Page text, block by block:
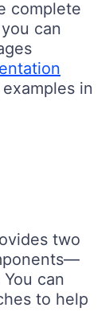
complete
can
in
two
can
to help